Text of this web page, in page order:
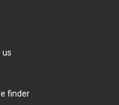
us
finder